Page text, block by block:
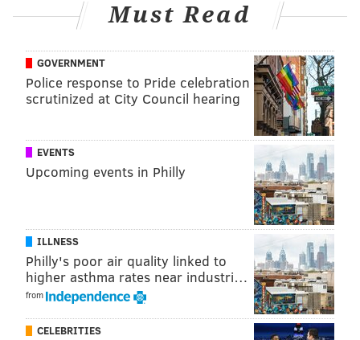
Must Read
GOVERNMENT
Police response to Pride celebration
scrutinized at City Council hearing
EVENTS
Upcoming events in Philly
ILLNESS
Philly's poor air quality linked to
higher asthma rates near industri…
from
CELEBRITIES